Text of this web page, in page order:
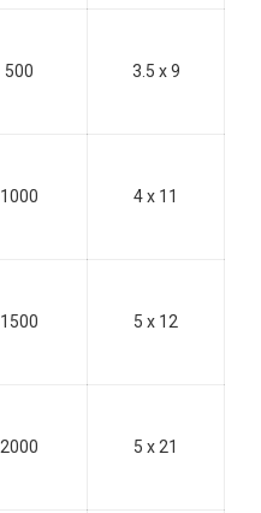
500 3.5 x 9
1000 4 x 11
1500 5 x 12
2000 5 x 21